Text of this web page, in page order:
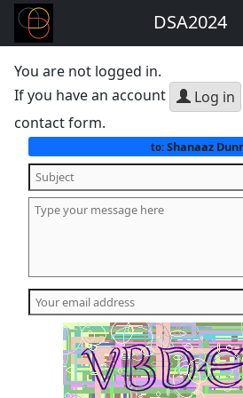
DSA2024
You are not logged in.
If you have an account
Log in
contact form.
to: Shanaaz